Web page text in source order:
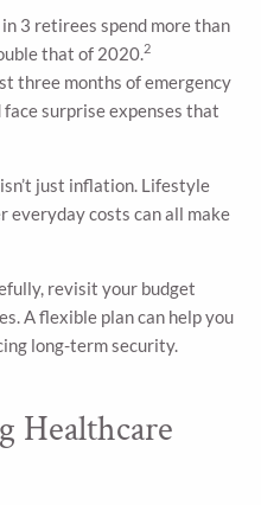
3 retirees spend more than
that of 2020.2
three months of emergency
surprise expenses that
just inflation. Lifestyle
everyday costs can all make
revisit your budget
A flexible plan can help you
long-term security.
Healthcare